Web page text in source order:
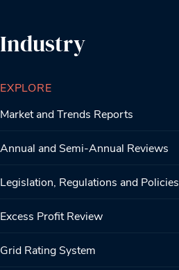
Industry
EXPLORE
Market and Trends Reports
Annual and Semi-Annual Reviews
Legislation, Regulations and Policies
Excess Profit Review
Grid Rating System